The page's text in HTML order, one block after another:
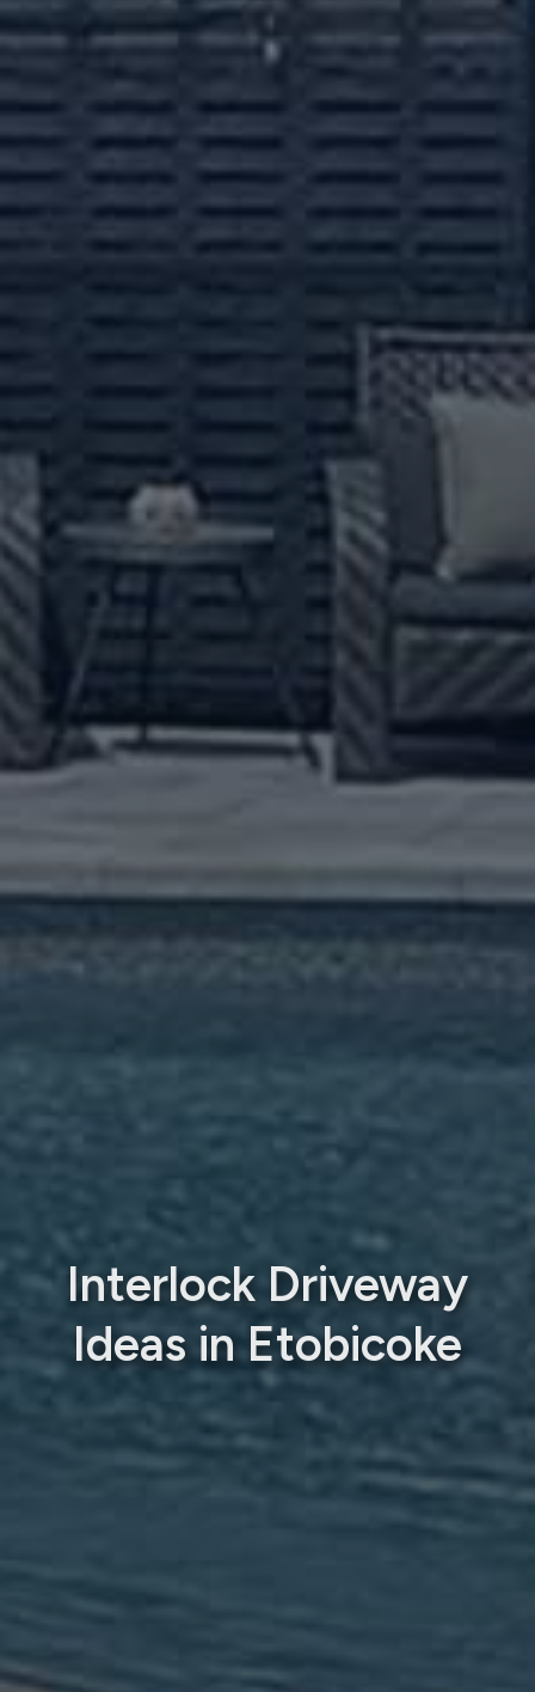
Interlock Driveway
Ideas in Etobicoke